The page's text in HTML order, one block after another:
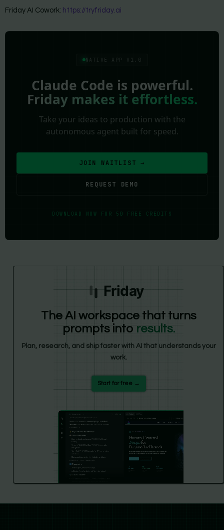
Friday AI Cowork: https://tryfriday.ai
NATIVE APP V1.0
Claude Code is powerful.
Friday makes it effortless.
Take your ideas to production with the
autonomous agent built for speed.
JOIN WAITLIST →
REQUEST DEMO
DOWNLOAD NOW FOR 50 FREE CREDITS
Friday
The AI workspace that turns
prompts into results.
Plan, research, and ship faster with AI that understands your
work.
Start for free →